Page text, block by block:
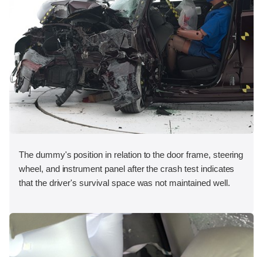
The dummy's position in relation to the door frame, steering
wheel, and instrument panel after the crash test indicates
that the driver's survival space was not maintained well.